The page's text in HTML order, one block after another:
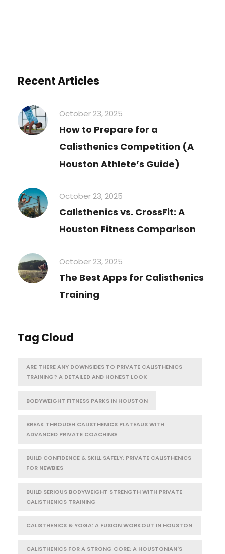
Recent Articles
October 23, 2025
How to Prepare for a
Calisthenics Competition (A
Houston Athlete’s Guide)
October 23, 2025
Calisthenics vs. CrossFit: A
Houston Fitness Comparison
October 23, 2025
The Best Apps for Calisthenics
Training
Tag Cloud
ARE THERE ANY DOWNSIDES TO PRIVATE CALISTHENICS
TRAINING? A DETAILED AND HONEST LOOK
BODYWEIGHT FITNESS PARKS IN HOUSTON
BREAK THROUGH CALISTHENICS PLATEAUS WITH
ADVANCED PRIVATE COACHING
BUILD CONFIDENCE & SKILL SAFELY: PRIVATE CALISTHENICS
FOR NEWBIES
BUILD SERIOUS BODYWEIGHT STRENGTH WITH PRIVATE
CALISTHENICS TRAINING
CALISTHENICS & YOGA: A FUSION WORKOUT IN HOUSTON
CALISTHENICS FOR A STRONG CORE: A HOUSTONIAN'S